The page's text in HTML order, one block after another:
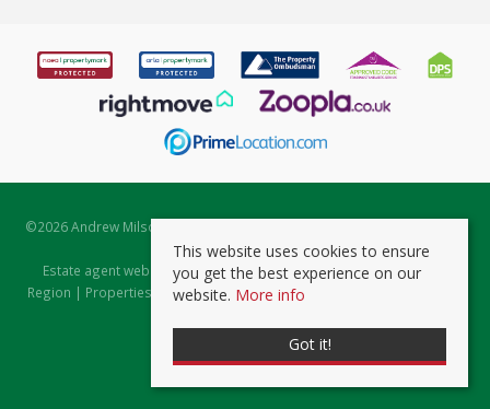
©2026 Andrew Milsom. All rights reserved. | Powered by Expert Agent
Estate Agent Software
Estate agent websitesfrom Expert Agent |Properties for Sale by
Region | Properties to Let by Region|Prviacy & Cookie Policy
This website uses cookies to ensure
you get the best experience on our
website. More info
Got it!